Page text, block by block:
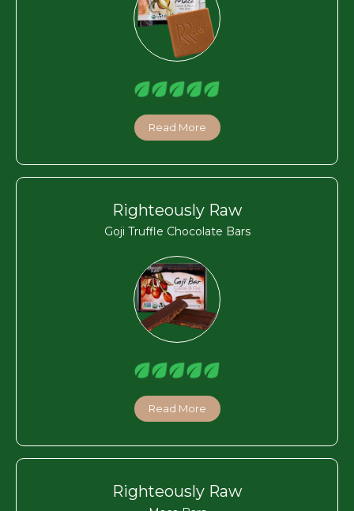
Read More
Righteously Raw
Goji Truffle Chocolate Bars
Read More
Righteously Raw